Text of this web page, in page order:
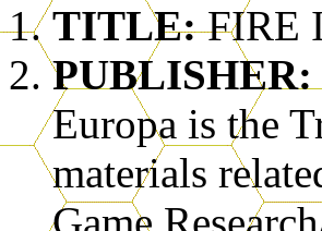
TITLE:FIRE
PUBLISHER:
Europa is the
materials
Game